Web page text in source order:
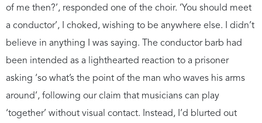
of me then?’, responded one of the choir. ‘You should meet
a conductor’, I choked, wishing to be anywhere else. I didn’t
believe in anything I was saying. The conductor barb had
been intended as a lighthearted reaction to a prisoner
asking ‘so what’s the point of the man who waves his arms
around’, following our claim that musicians can play
‘together’ without visual contact. Instead, I’d blurted out